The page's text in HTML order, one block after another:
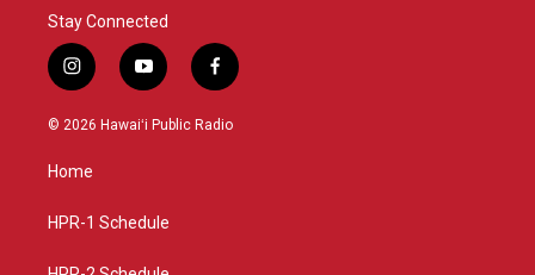
Stay Connected
i
n
s
g
a
y
o
u
f
a
c
© 2026 Hawaiʻi Public Radio
Home
HPR-1 Schedule